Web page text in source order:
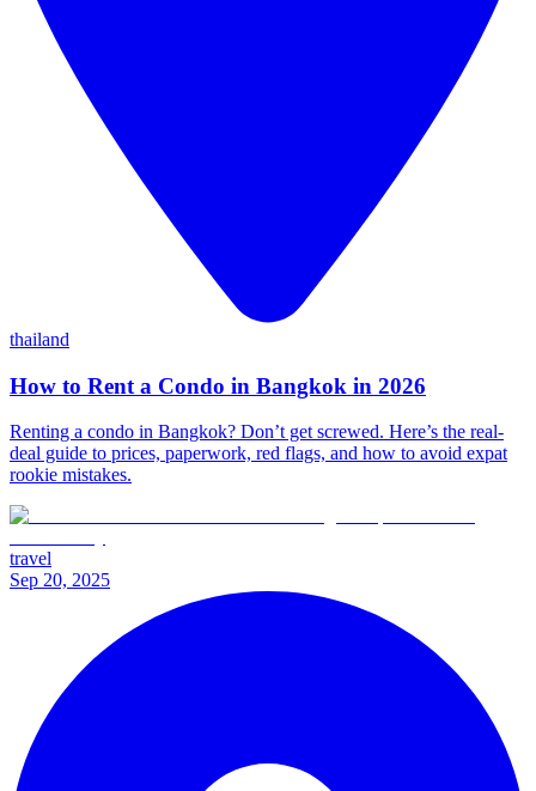
thailand
How to Rent a Condo in Bangkok in 2026
Renting a condo in Bangkok? Don’t get screwed. Here’s the real-
deal guide to prices, paperwork, red flags, and how to avoid expat
rookie mistakes.
travel
Sep 20, 2025